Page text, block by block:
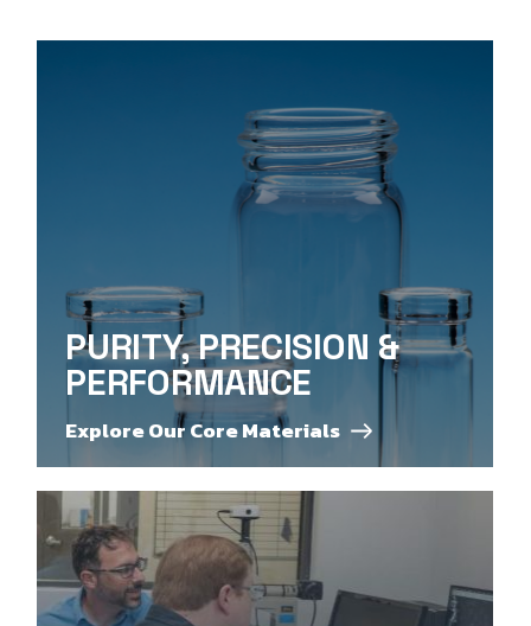
PURITY, PRECISION &
PERFORMANCE
Explore Our Core Materials